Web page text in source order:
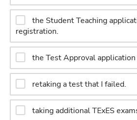
the Student Teaching
registration.
the Test Approval
retaking a test that I failed.
taking additional TExES